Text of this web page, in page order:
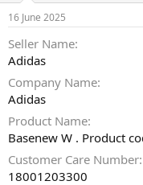
s
t
a
r
t
e
r
a
16 June 2025
Seller Name
Adidas
Company Name
Adidas
Product Name
Basenew W . Product
Customer Care Number
18001203300